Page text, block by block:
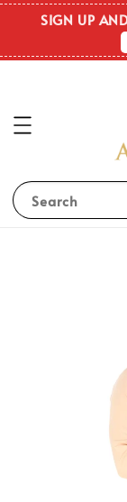
SIGN UP
Search